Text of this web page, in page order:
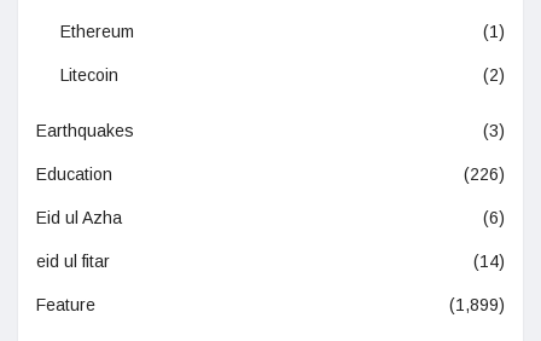
Ethereum (1)
Litecoin (2)
Earthquakes (3)
Education (226)
Eid ul Azha (6)
eid ul fitar (14)
Feature (1,899)